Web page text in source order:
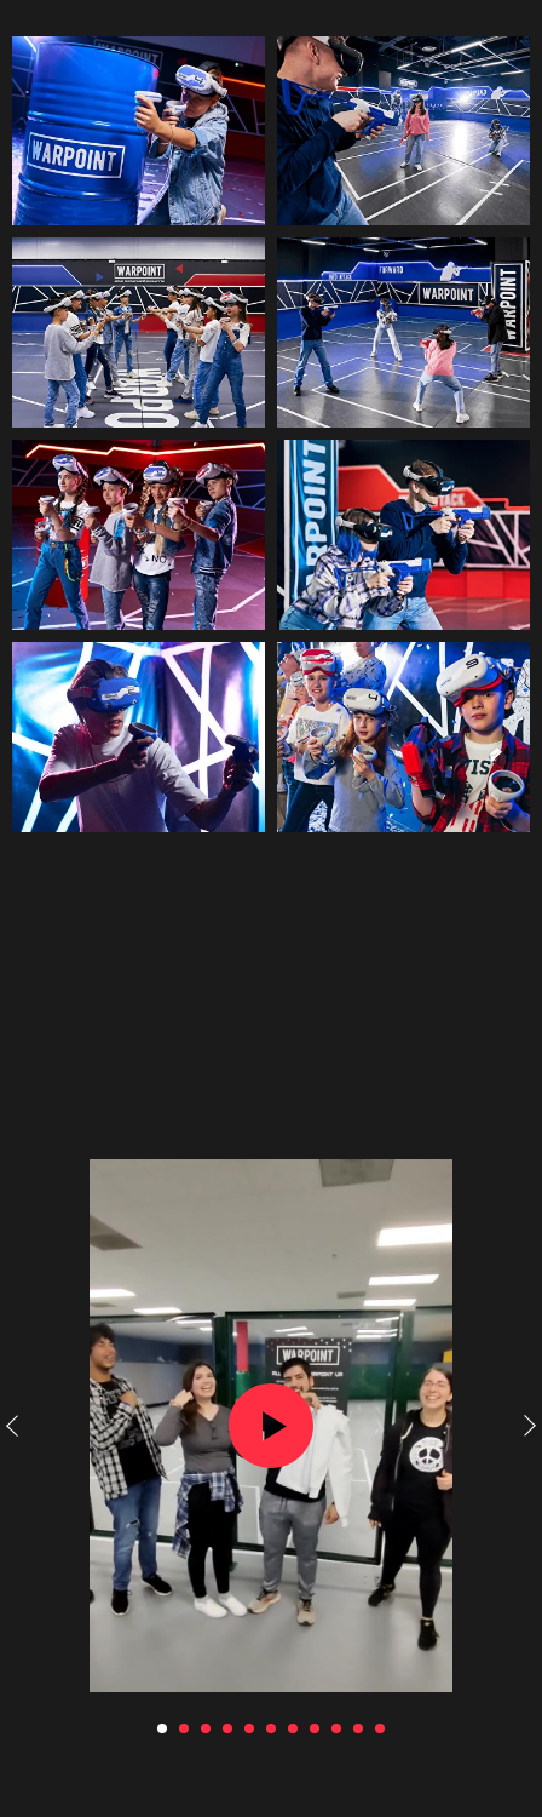
See all questions
BATTLEWORLD VIRTUAL
REALITY
PARKS